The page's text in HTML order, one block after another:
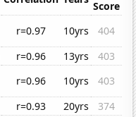
Score
r=0.97 10yrs
404
r=0.96 13yrs
403
r=0.96 10yrs
403
r=0.93 20yrs
374